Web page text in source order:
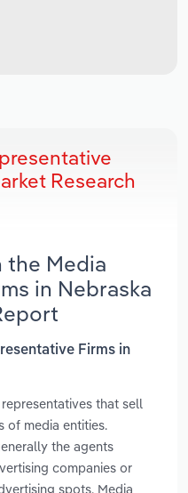
Research
the Media
in Nebraska
Firms in
that sell
of media entities.
the agents
companies or
spots. Media